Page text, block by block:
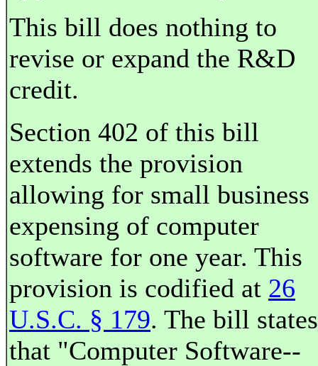
This bill does nothing to
revise or expand the R&D
credit.
Section 402 of this bill
extends the provision
allowing for small business
expensing of computer
software for one year. This
provision is codified at 26
U.S.C. § 179. The bill states
that "Computer Software--